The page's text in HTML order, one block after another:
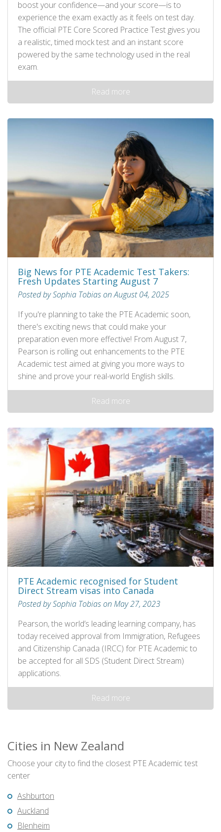
boost your confidence—and your score—is to
experience the exam exactly as it feels on test day.
The official PTE Core Scored Practice Test gives you
a realistic, timed mock test and an instant score
powered by the same technology used in the real
exam.
Read more
Big News for PTE Academic Test Takers:
Fresh Updates Starting August 7
Posted by Sophia Tobias on August 04, 2025
If you're planning to take the PTE Academic soon,
there's exciting news that could make your
preparation even more effective! From August 7,
Pearson is rolling out enhancements to the PTE
Academic test aimed at giving you more ways to
shine and prove your real-world English skills.
Read more
PTE Academic recognised for Student
Direct Stream visas into Canada
Posted by Sophia Tobias on May 27, 2023
Pearson, the world’s leading learning company, has
today received approval from Immigration, Refugees
and Citizenship Canada (IRCC) for PTE Academic to
be accepted for all SDS (Student Direct Stream)
applications.
Read more
Cities in New Zealand
Choose your city to find the closest PTE Academic test
center
Ashburton
Auckland
Blenheim